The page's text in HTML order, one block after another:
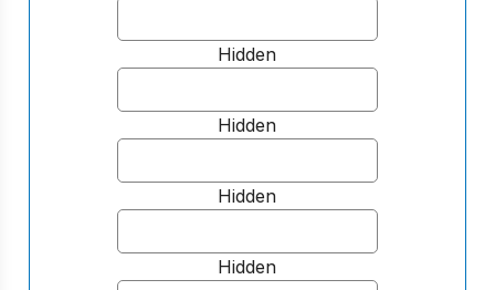
Hidden
Hidden
Hidden
Hidden